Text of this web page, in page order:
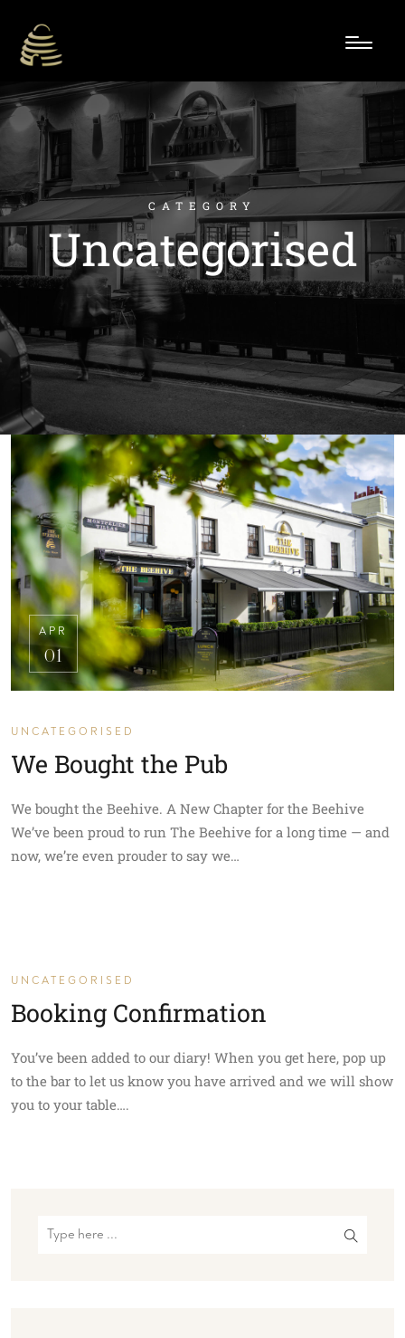
CATEGORY
Uncategorised
APR
01
UNCATEGORISED
We Bought the Pub
We bought the Beehive. A New Chapter for the Beehive
We’ve been proud to run The Beehive for a long time — and
now, we’re even prouder to say we…
UNCATEGORISED
Booking Confirmation
You’ve been added to our diary! When you get here, pop up
to the bar to let us know you have arrived and we will show
you to your table….